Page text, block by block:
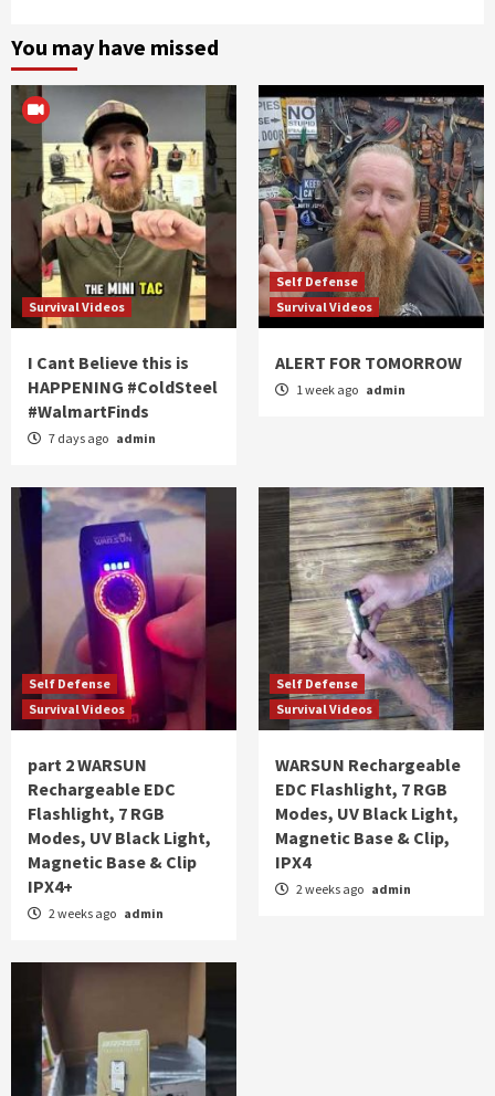
You may have missed
Survival Videos
I Cant Believe this is
HAPPENING #ColdSteel
#WalmartFinds
7 days ago admin
Self Defense
Survival Videos
ALERT FOR TOMORROW
1 week ago admin
Self Defense
Survival Videos
part 2 WARSUN
Rechargeable EDC
Flashlight, 7 RGB
Modes, UV Black Light,
Magnetic Base & Clip
IPX4+
2 weeks ago admin
Self Defense
Survival Videos
WARSUN Rechargeable
EDC Flashlight, 7 RGB
Modes, UV Black Light,
Magnetic Base & Clip,
IPX4
2 weeks ago admin